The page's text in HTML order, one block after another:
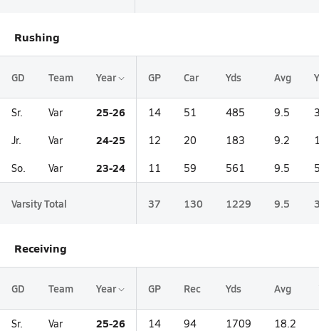
Rushing
GD Team Year GP Car Yds Avg
Sr. Var 25-26 14 51 485 9.5
Jr. Var 24-25 12 20 183 9.2
So. Var 23-24 11 59 561 9.5
Varsity Total 37 130 1229 9.5
Receiving
GD Team Year GP Rec Yds Avg
Sr. Var 25-26 14 94 1709 18.2